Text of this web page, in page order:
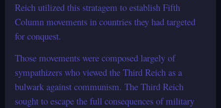
Reich utilized this stratagem to establish Fifth
Column movements in countries they had targeted
for conquest.
Those movements were composed largely of
sympathizers who viewed the Third Reich as a
bulwark against communism. The Third Reich
sought to escape the full consequences of military